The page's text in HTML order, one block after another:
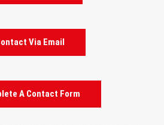
Via Email
A Contact Form